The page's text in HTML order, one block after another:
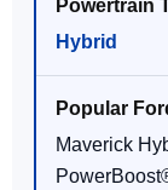
Hybrid
Maverick